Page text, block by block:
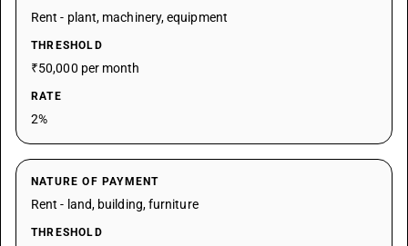
Rent - plant, machinery, equipment
THRESHOLD
₹50,000 per month
RATE
2%
NATURE OF PAYMENT
Rent - land, building, furniture
THRESHOLD